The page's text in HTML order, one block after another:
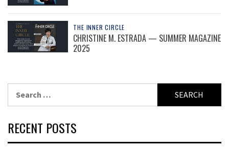
THE INNER CIRCLE
CHRISTINE M. ESTRADA — SUMMER MAGAZINE
2025
for:
RECENT POSTS